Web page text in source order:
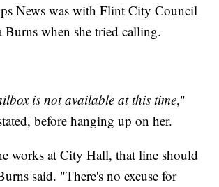
News was with Flint City Council
Burns when she tried calling.
is not available at this time,"
before hanging up on her.
works at City Hall, that line should
said. "There's no excuse for